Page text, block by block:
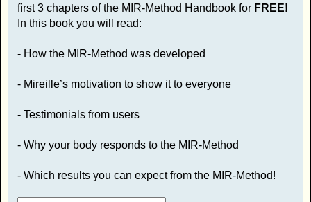
first 3 chapters of the MIR-Method Handbook for FREE!
In this book you will read:
- How the MIR-Method was developed
- Mireille’s motivation to show it to everyone
- Testimonials from users
- Why your body responds to the MIR-Method
- Which results you can expect from the MIR-Method!